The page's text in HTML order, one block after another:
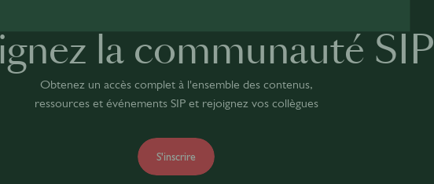
la communauté SIP
Obtenez un accès complet à l'ensemble des contenus,
ressources et événements SIP et rejoignez vos collègues
S'inscrire